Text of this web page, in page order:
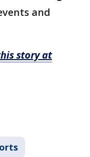
and
story at